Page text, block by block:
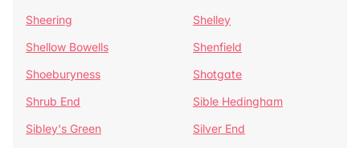
Sheering
Shelley
Shellow Bowells
Shenfield
Shoeburyness
Shotgate
Shrub End
Sible Hedingham
Sibley's Green
Silver End